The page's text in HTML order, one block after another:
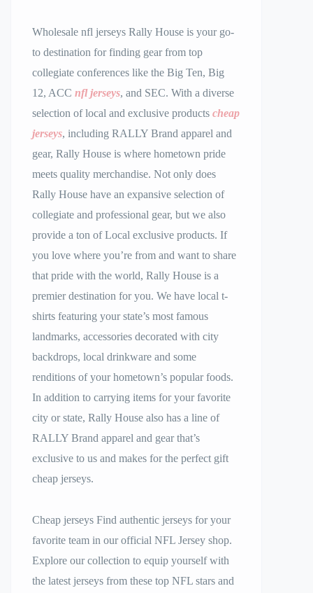
Wholesale nfl jerseys Rally House is your go-
to destination for finding gear from top
collegiate conferences like the Big Ten, Big
12, ACC nfl jerseys, and SEC. With a diverse
selection of local and exclusive products cheap
jerseys, including RALLY Brand apparel and
gear, Rally House is where hometown pride
meets quality merchandise. Not only does
Rally House have an expansive selection of
collegiate and professional gear, but we also
provide a ton of Local exclusive products. If
you love where you’re from and want to share
that pride with the world, Rally House is a
premier destination for you. We have local t-
shirts featuring your state’s most famous
landmarks, accessories decorated with city
backdrops, local drinkware and some
renditions of your hometown’s popular foods.
In addition to carrying items for your favorite
city or state, Rally House also has a line of
RALLY Brand apparel and gear that’s
exclusive to us and makes for the perfect gift
cheap jerseys.
Cheap jerseys Find authentic jerseys for your
favorite team in our official NFL Jersey shop.
Explore our collection to equip yourself with
the latest jerseys from these top NFL stars and